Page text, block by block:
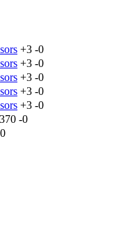
+3 -0
+3 -0
+3 -0
+3 -0
+3 -0
-0